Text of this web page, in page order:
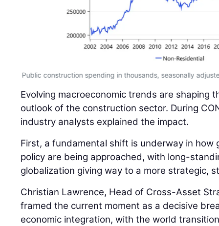
Public construction spending in thousands, seasonally
Evolving macroeconomic trends are shaping
outlook of the construction sector. During
industry analysts explained the impact.
First, a fundamental shift is underway in how
policy are being approached, with long-
globalization giving way to a more strategic,
Christian Lawrence, Head of Cross-Asset
framed the current moment as a decisive
economic integration, with the world